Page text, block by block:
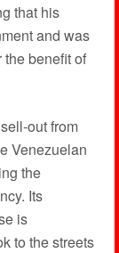
that his
and was
the benefit of
out from
Venezuelan
the
Its
is
to the streets